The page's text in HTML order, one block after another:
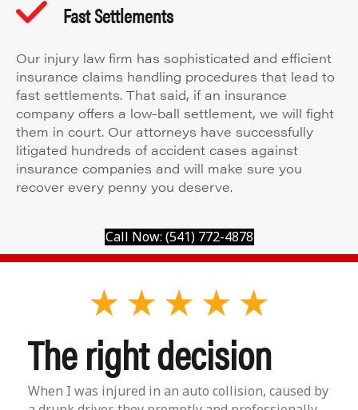
Fast Settlements
Our injury law firm has sophisticated and efficient
insurance claims handling procedures that lead to
fast settlements. That said, if an insurance
company offers a low-ball settlement, we will fight
them in court. Our attorneys have successfully
litigated hundreds of accident cases against
insurance companies and will make sure you
recover every penny you deserve.
Call Now: (541) 772-4878
The right decision
When I was injured in an auto collision, caused by